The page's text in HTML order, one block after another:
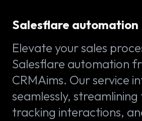
Salesflare automation
Elevate your sales
Salesflare automation
CRMAims. Our service
seamlessly, streamlining
tracking interactions,